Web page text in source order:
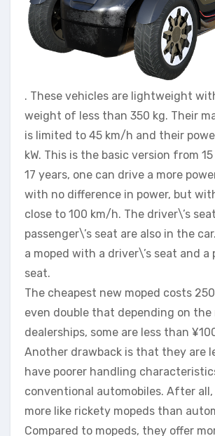
. These vehicles are lightweight
weight of less than 350 kg. Their
is limited to 45 km/h and their
kW. This is the basic version from
17 years, one can drive a more
with no difference in power, but
close to 100 km/h. The driver\’s
passenger\’s seat are also in the
a moped with a driver\’s seat and a
seat.
The cheapest new moped costs
even double that depending on the
dealerships, some are less than
Another drawback is that they are
have poorer handling
conventional automobiles. After
more like rickety mopeds than
Compared to mopeds, they offer